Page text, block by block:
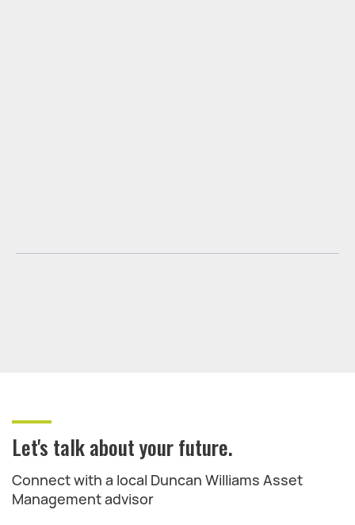
Let's talk about your future.
Connect with a local Duncan Williams Asset
Management advisor